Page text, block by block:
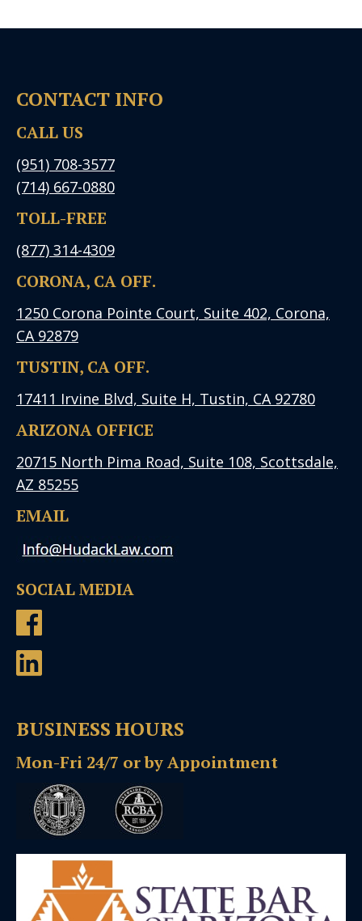
CONTACT INFO
CALL US
(951) 708-3577
(714) 667-0880
TOLL-FREE
(877) 314-4309
CORONA, CA OFF.
1250 Corona Pointe Court, Suite 402, Corona,
CA 92879
TUSTIN, CA OFF.
17411 Irvine Blvd, Suite H, Tustin, CA 92780
ARIZONA OFFICE
20715 North Pima Road, Suite 108, Scottsdale,
AZ 85255
EMAIL
SOCIAL MEDIA
BUSINESS HOURS
Mon-Fri 24/7 or by Appointment